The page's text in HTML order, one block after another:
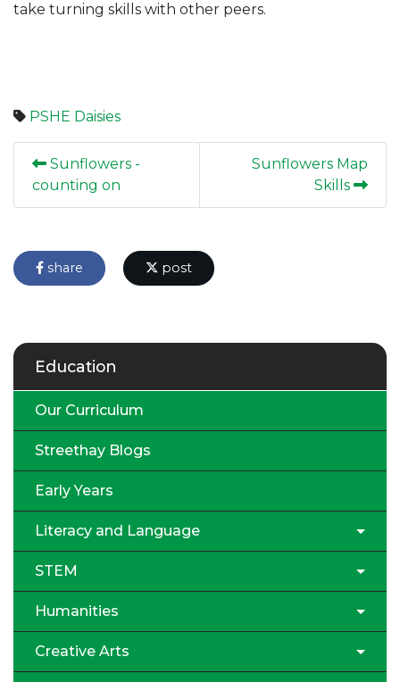
take turning skills with other peers.
PSHE Daisies
Sunflowers -
counting on
Sunflowers Map
Skills
share post
Education
Our Curriculum
Streethay Blogs
Early Years
Literacy and Language
STEM
Humanities
Creative Arts